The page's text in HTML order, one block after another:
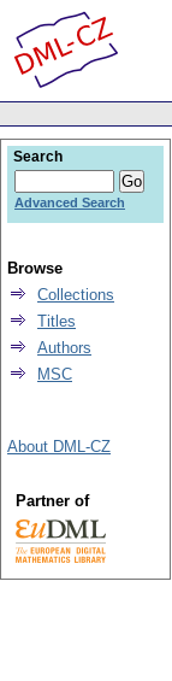
Search
Advanced Search
Browse
Collections
Titles
Authors
MSC
About DML-CZ
Partner of